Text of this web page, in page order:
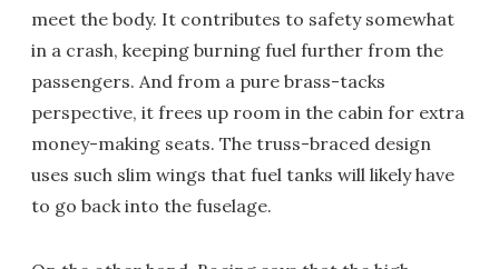
meet the body. It contributes to safety somewhat
in a crash, keeping burning fuel further from the
passengers. And from a pure brass-tacks
perspective, it frees up room in the cabin for extra
money-making seats. The truss-braced design
uses such slim wings that fuel tanks will likely have
to go back into the fuselage.